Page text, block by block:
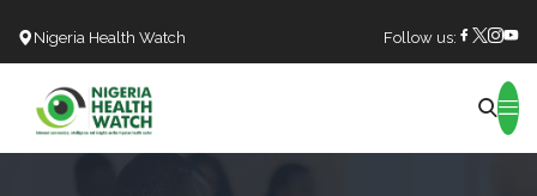
Nigeria Health Watch Follow us: